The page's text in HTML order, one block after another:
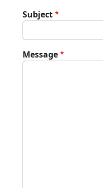
Subject
Message